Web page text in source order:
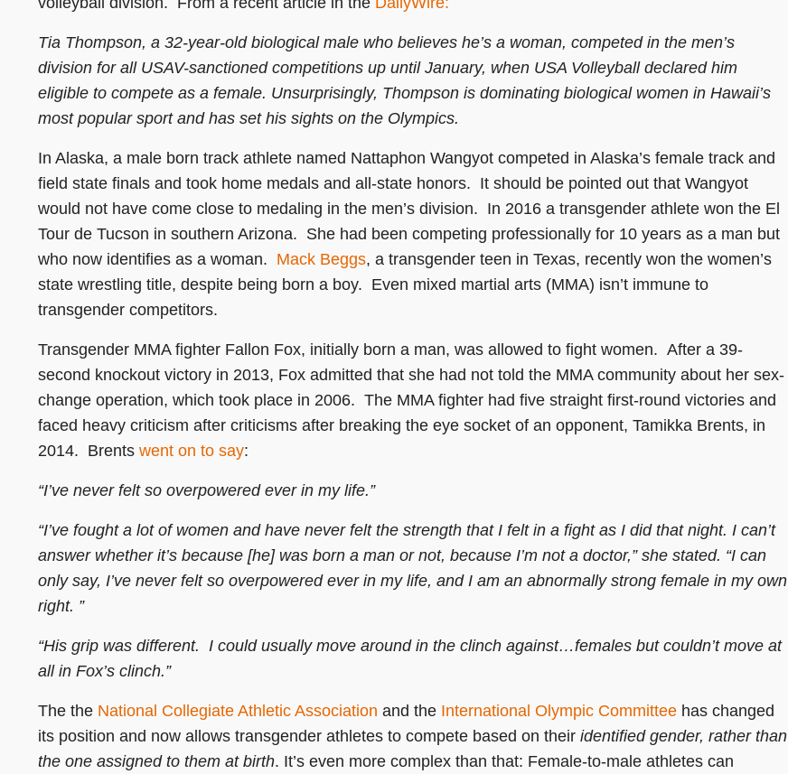
Tia Thompson, a 32-year-old biological male who believes he’s a woman, competed in the men’s
division for all USAV-sanctioned competitions up until January, when USA Volleyball declared him
eligible to compete as a female. Unsurprisingly, Thompson is dominating biological women in Hawaii’s
most popular sport and has set his sights on the Olympics.
In Alaska, a male born track athlete named Nattaphon Wangyot competed in Alaska’s female track and
field state finals and took home medals and all-state honors. It should be pointed out that Wangyot
would not have come close to medaling in the men’s division. In 2016 a transgender athlete won the El
Tour de Tucson in southern Arizona. She had been competing professionally for 10 years as a man but
who now identifies as a woman. Mack Beggs, a transgender teen in Texas, recently won the women’s
state wrestling title, despite being born a boy. Even mixed martial arts (MMA) isn’t immune to
transgender competitors.
Transgender MMA fighter Fallon Fox, initially born a man, was allowed to fight women. After a 39-
second knockout victory in 2013, Fox admitted that she had not told the MMA community about her sex-
change operation, which took place in 2006. The MMA fighter had five straight first-round victories and
faced heavy criticism after criticisms after breaking the eye socket of an opponent, Tamikka Brents, in
2014. Brents went on to say:
“I’ve never felt so overpowered ever in my life.”
“I’ve fought a lot of women and have never felt the strength that I felt in a fight as I did that night. I can’t
answer whether it’s because [he] was born a man or not, because I’m not a doctor,” she stated. “I can
only say, I’ve never felt so overpowered ever in my life, and I am an abnormally strong female in my own
right. ”
“His grip was different. I could usually move around in the clinch against…females but couldn’t move at
all in Fox’s clinch.”
The the National Collegiate Athletic Association and the International Olympic Committee has changed
its position and now allows transgender athletes to compete based on their identified gender, rather than
the one assigned to them at birth. It’s even more complex than that: Female-to-male athletes can